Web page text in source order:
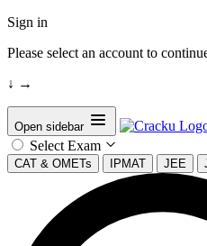
Sign in
Please select an account to
↓ →
Open sidebar
Select Exam
CAT & OMETs IPMAT JEE